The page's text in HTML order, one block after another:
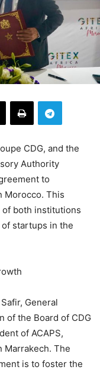
CDG, and the
Authority
to
Morocco. This
both institutions
startups in the
General
of the Board of CDG
of ACAPS,
Marrakech. The
is to foster the